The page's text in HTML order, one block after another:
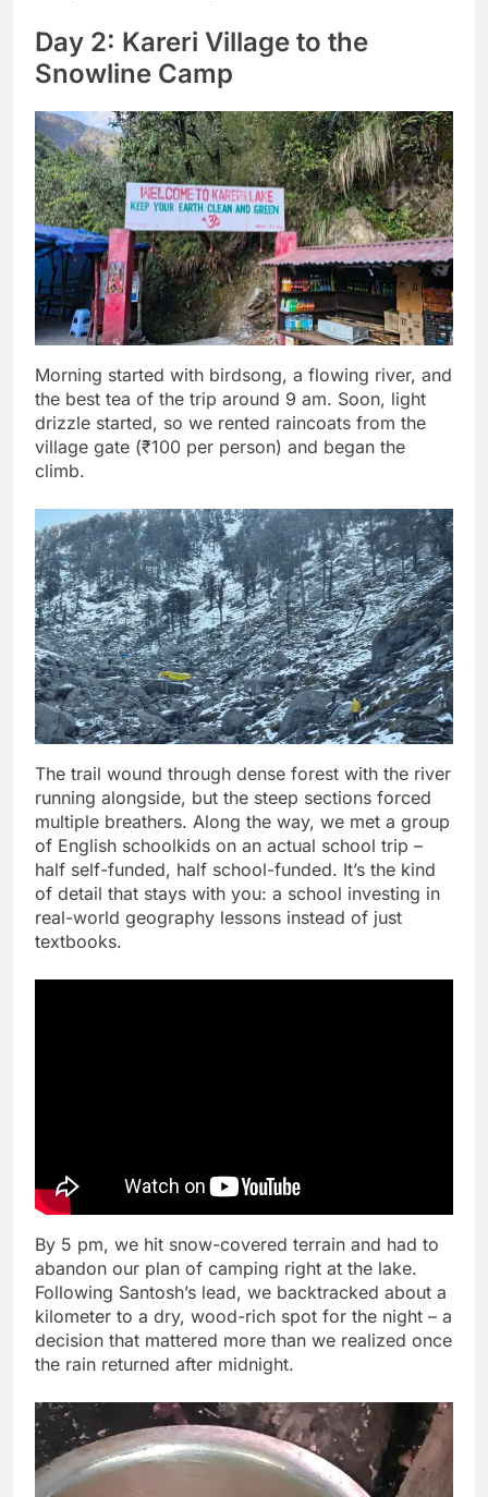
Day 2: Kareri Village to the
Snowline Camp
Morning started with birdsong, a flowing river, and
the best tea of the trip around 9 am. Soon, light
drizzle started, so we rented raincoats from the
village gate (₹100 per person) and began the
climb.
The trail wound through dense forest with the river
running alongside, but the steep sections forced
multiple breathers. Along the way, we met a group
of English schoolkids on an actual school trip –
half self-funded, half school-funded. It’s the kind
of detail that stays with you: a school investing in
real-world geography lessons instead of just
textbooks.
By 5 pm, we hit snow-covered terrain and had to
abandon our plan of camping right at the lake.
Following Santosh’s lead, we backtracked about a
kilometer to a dry, wood-rich spot for the night – a
decision that mattered more than we realized once
the rain returned after midnight.